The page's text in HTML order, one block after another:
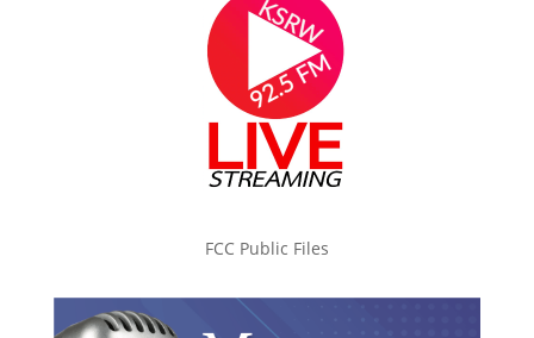
FCC Public Files